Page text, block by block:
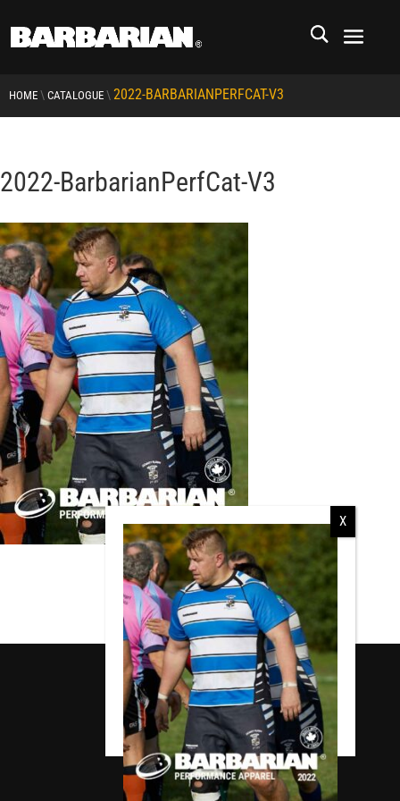
HOME \ CATALOGUE \ 2022-BARBARIANPERFCAT-V3
2022-BarbarianPerfCat-V3